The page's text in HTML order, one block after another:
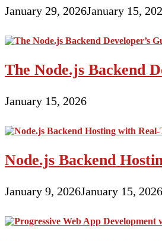
January 29, 2026January 15,
The Node.js Backend
January 15, 2026
Node.js Backend
January 9, 2026January 15, 2026